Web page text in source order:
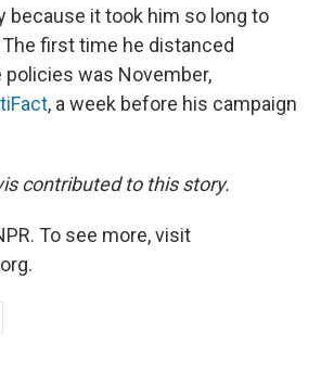
because it took him so long to
first time he distanced
was November,
, a week before his campaign
contributed to this story.
To see more, visit